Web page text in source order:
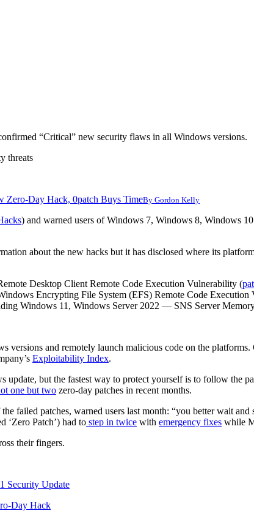
“Critical” new security flaws in all Windows versions.
threats
Zero-Day Hack, 0patch Buys TimeBy Gordon Kelly
) and warned users of Windows 7, Windows 8, Windows
about the new hacks but it has disclosed where its
Desktop Client Remote Code Execution Vulnerability (
Encrypting File System (EFS) Remote Code Execution
Windows 11, Windows Server 2022 — SNS Server
versions and remotely launch malicious code on the
Exploitability Index.
but the fastest way to protect yourself is to follow the
one but two zero-day patches in recent months.
failed patches, warned users last month: “you better wait
‘Zero Patch’) had to step in twice with emergency fixes while
their fingers.
Security Update
Day Hack